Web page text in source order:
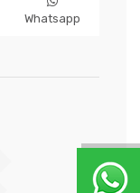
Whatsapp